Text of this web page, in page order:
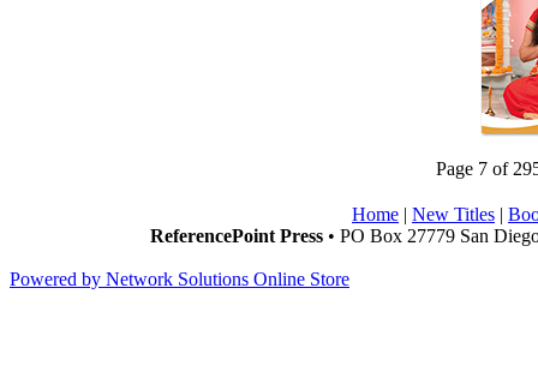
Page 7 of
Home | New Titles |
ReferencePoint Press • PO Box 27779 San
Powered by Network Solutions Online Store